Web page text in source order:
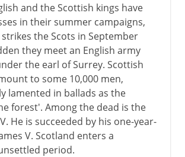
and the Scottish kings have
in their summer campaigns,
the Scots in September
they meet an English army
the earl of Surrey. Scottish
to some 10,000 men,
lamented in ballads as the
forest'. Among the dead is the
He is succeeded by his one-year-
V. Scotland enters a
period.